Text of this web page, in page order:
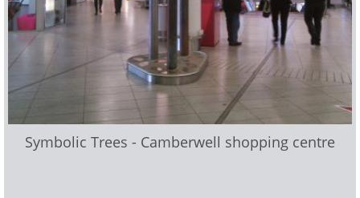
Symbolic Trees - Camberwell shopping centre